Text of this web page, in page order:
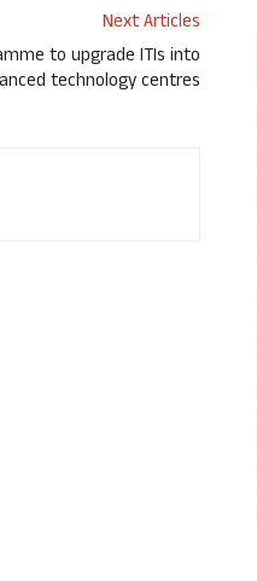
Next Articles
to upgrade ITIs into
technology centres